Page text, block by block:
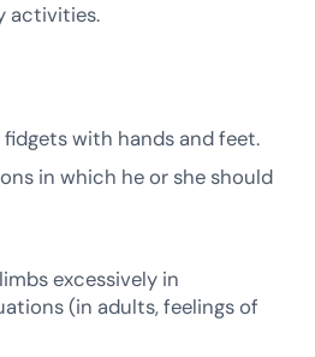
activities.
with hands and feet.
in which he or she should
excessively in
(in adults, feelings of